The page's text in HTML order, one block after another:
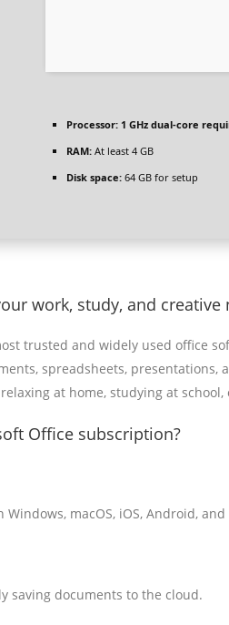
Processor: 1 GHz dual-core
RAM: At least 4 GB
Disk space: 64 GB for setup
work, study, and creative
trusted and widely used office
spreadsheets, presentations,
at home, studying at
Office subscription?
macOS, iOS, Android, and
saving documents to the cloud.